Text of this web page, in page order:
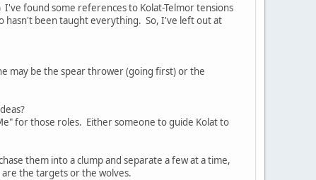
I've found some references to Kolat-Telmor tensions
hasn't been taught everything. So, I've left out at
may be the spear thrower (going first) or the
for those roles. Either someone to guide Kolat to
them into a clump and separate a few at a time,
the targets or the wolves.